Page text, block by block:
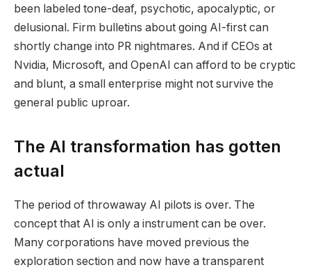
been labeled tone-deaf, psychotic, apocalyptic, or
delusional. Firm bulletins about going AI-first can
shortly change into PR nightmares. And if CEOs at
Nvidia, Microsoft, and OpenAI can afford to be cryptic
and blunt, a small enterprise might not survive the
general public uproar.
The AI transformation has gotten
actual
The period of throwaway AI pilots is over. The
concept that AI is only a instrument can be over. ​
Many corporations have moved previous the
exploration section and now have a transparent